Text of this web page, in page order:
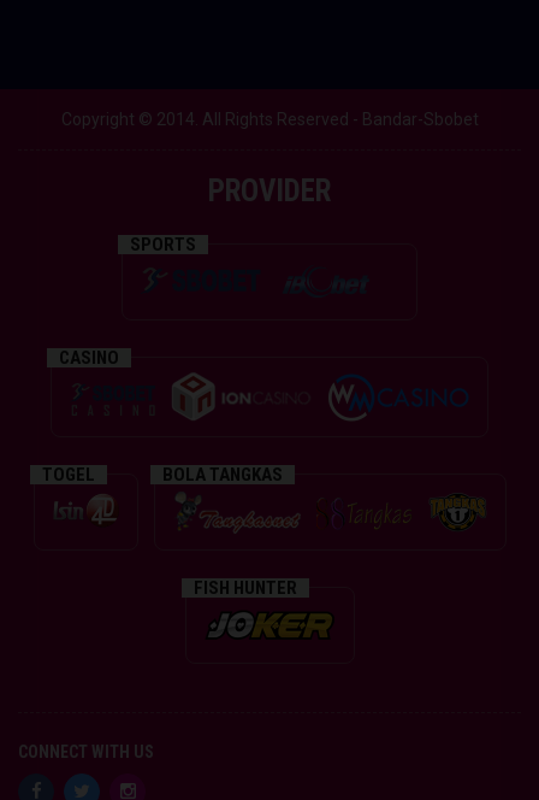
Copyright © 2014. All Rights Reserved - Bandar-Sbobet
PROVIDER
SPORTS
CASINO
TOGEL BOLA TANGKAS
FISH HUNTER
CONNECT WITH US